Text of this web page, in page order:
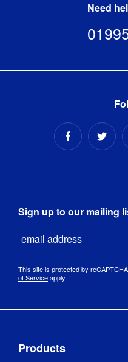
Need
Sign up to our mailing
This site is protected by
of Serviceapply.
Products